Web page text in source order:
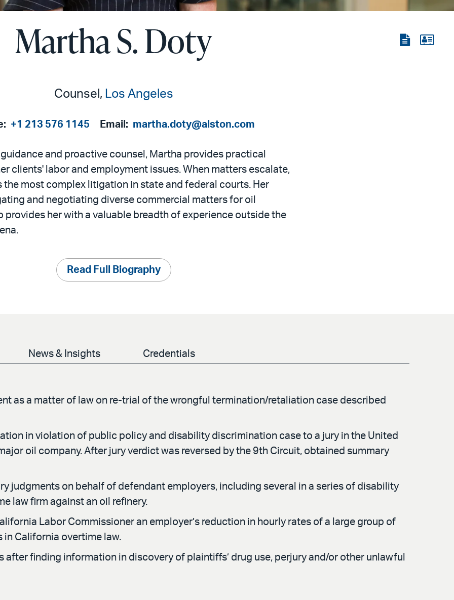
Martha S. Doty
ViewView
Counsel, Los Angeles
+1 213 576 1145 Email: martha.doty@alston.com
and proactive counsel, Martha provides practical
clients' labor and employment issues. When matters escalate,
the most complex litigation in state and federal courts. Her
and negotiating diverse commercial matters for oil
provides her with a valuable breadth of experience outside the
Read Full Biography
News & Insights Credentials
as a matter of law on re-trial of the wrongful termination/retaliation case described
in violation of public policy and disability discrimination case to a jury in the United
oil company. After jury verdict was reversed by the 9th Circuit, obtained summary
judgments on behalf of defendant employers, including several in a series of disability
law firm against an oil refinery.
Labor Commissioner an employer’s reduction in hourly rates of a large group of
California overtime law.
after finding information in discovery of plaintiffs’ drug use, perjury and/or other unlawful